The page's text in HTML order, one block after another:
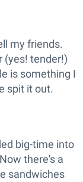
my friends.
(yes! tender!)
is something I
spit it out.
big-time into
there's a
sandwiches